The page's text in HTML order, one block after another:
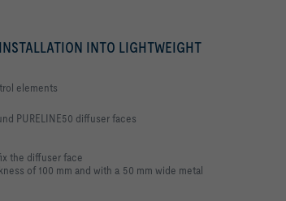
INTO LIGHTWEIGHT
elements
PURELINE50 diffuser faces
the diffuser face
of 100 mm and with a 50 mm wide metal